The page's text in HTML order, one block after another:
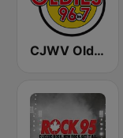
CJWV Oldies 96.7 FM